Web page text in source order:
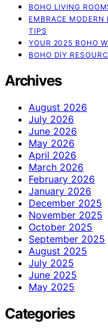
BOHO LIVING
EMBRACE
TIPS
YOUR 2025 BOHO
BOHO DIY
Archives
August 2026
July 2026
June 2026
May 2026
April 2026
March 2026
February 2026
January 2026
December 2025
November 2025
October 2025
September 2025
August 2025
July 2025
June 2025
May 2025
Categories